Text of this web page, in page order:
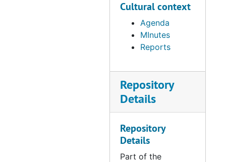
249: Minutes & Reports
(1992)
250: Minutes & Reports
251: Agendas for
Faculty Meetings
252: Minutes &
Reports, many items
on amalgamation
Cultural context
Agenda
MInutes
Reports
Repository
Details
Repository
Details
Part of the